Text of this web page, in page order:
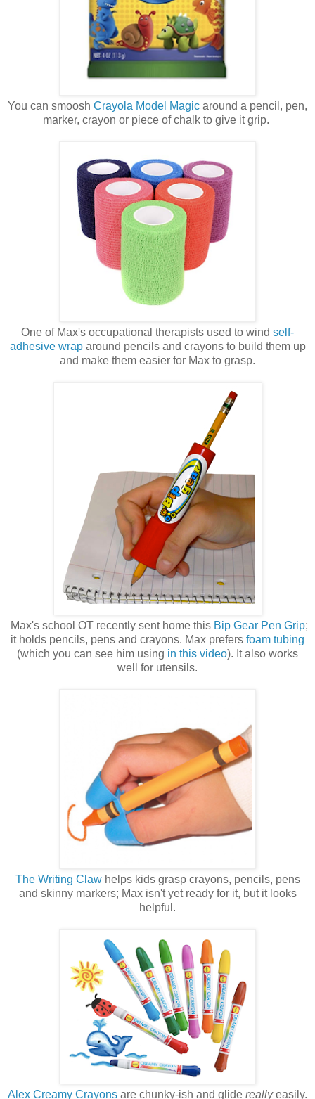
You can smoosh Crayola Model Magic around a pencil, pen,
marker, crayon or piece of chalk to give it grip.
One of Max's occupational therapists used to wind self-
adhesive wraparound pencils and crayons to build them up
and make them easier for Max to grasp.
Max's school OT recently sent home this Bip Gear Pen Grip;
it holds pencils, pens and crayons. Max prefers foam tubing
(which you can see him using in this video). It also works
well for utensils.
The Writing Clawhelps kids grasp crayons, pencils, pens
and skinny markers; Max isn't yet ready for it, but it looks
helpful.
Alex Creamy Crayons are chunky-ish and glide reallyeasily.